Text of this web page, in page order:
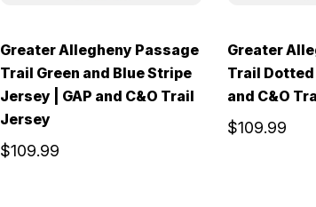
Greater Allegheny Passage
Trail Green and Blue Stripe
Jersey | GAP and C&O Trail
Jersey
$109.99
Greater
Trail Dotted
and C&O
$109.99